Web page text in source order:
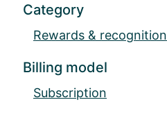
Category
Rewards & recognition
Billing model
Subscription